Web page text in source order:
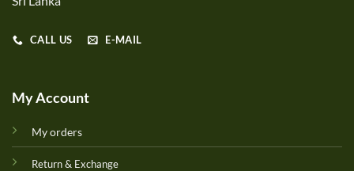
CALL US E-MAIL
My Account
My orders
Return & Exchange